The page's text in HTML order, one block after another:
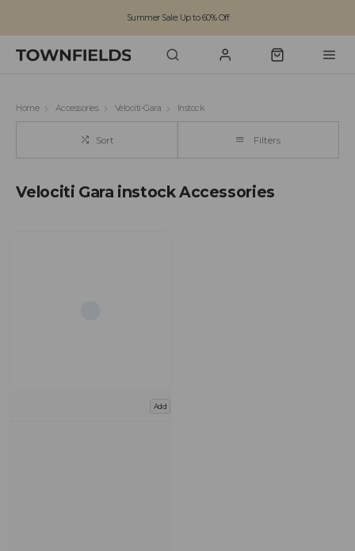
Summer Sale: Up to 60% Off
Home Accessories Velociti-Gara Instock
Sort Filters
Velociti Gara instock Accessories
Add